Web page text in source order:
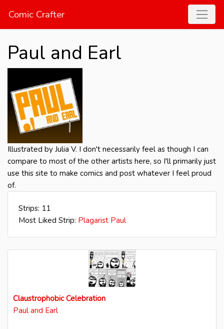
Comic Crafter
Paul and Earl
Illustrated by Julia V. I don't necessarily feel as though I can
compare to most of the other artists here, so I'll primarily just
use this site to make comics and post whatever I feel proud
of.
Strips: 11
Most Liked Strip: Plagarist Paul
Claustrophobic Celebration
Paul and Earl